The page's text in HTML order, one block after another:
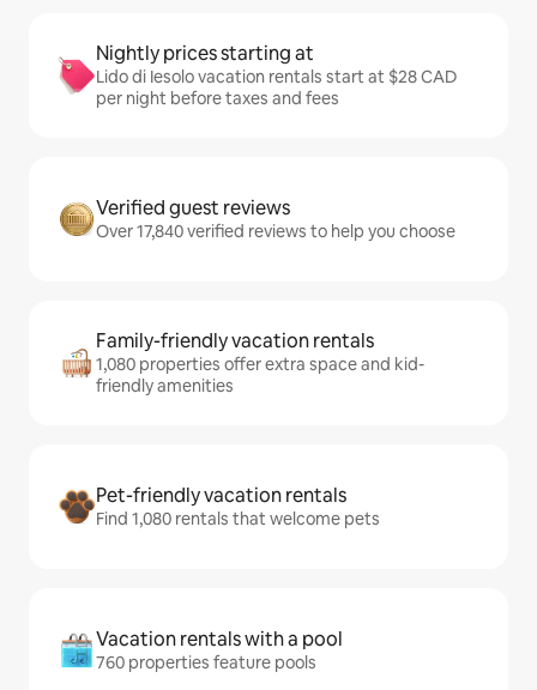
Nightly prices starting at
Lido di Iesolo vacation rentals start at $28 CAD
per night before taxes and fees
Verified guest reviews
Over 17,840 verified reviews to help you choose
Family-friendly vacation rentals
1,080 properties offer extra space and kid-
friendly amenities
Pet-friendly vacation rentals
Find 1,080 rentals that welcome pets
Vacation rentals with a pool
760 properties feature pools